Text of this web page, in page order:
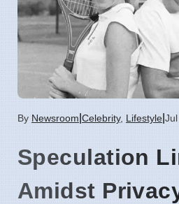
By Newsroom Celebrity, Lifestyle
Speculation
Amidst